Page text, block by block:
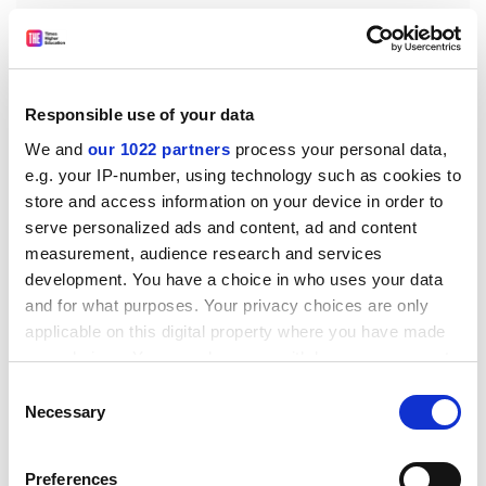
Responsible use of your data
We and our 1022 partners process your personal data,
e.g. your IP-number, using technology such as cookies to
store and access information on your device in order to
serve personalized ads and content, ad and content
measurement, audience research and services
development. You have a choice in who uses your data
and for what purposes. Your privacy choices are only
applicable on this digital property where you have made
your choices. You can change or withdraw your consent
the Privacy trigger icon.
Selection
Necessary
Preferences
Second, the precision of the estimate of student
satisfaction will depend on the number of student
respondents at that institution. This is recognised in
the BIS method, which uses the standard error (a
measure sensitive to sample size) to measure
departures from prediction. However, this creates the
satisfaction rating if you are a large institution than if
you are a small one.
In fact, the BIS method recognises that for very large